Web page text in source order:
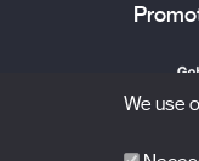
We use